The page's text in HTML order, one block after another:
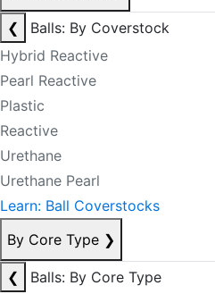
❮
Balls: By Coverstock
Hybrid Reactive
Pearl Reactive
Plastic
Reactive
Urethane
Urethane Pearl
Learn: Ball Coverstocks
By Core Type ❯
❮
Balls: By Core Type